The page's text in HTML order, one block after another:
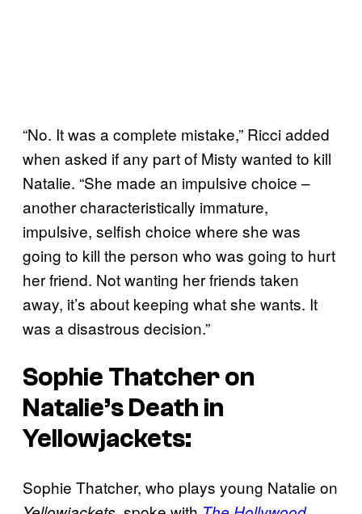
“No. It was a complete mistake,” Ricci added
when asked if any part of Misty wanted to kill
Natalie. “She made an impulsive choice –
another characteristically immature,
impulsive, selfish choice where she was
going to kill the person who was going to hurt
her friend. Not wanting her friends taken
away, it’s about keeping what she wants. It
was a disastrous decision.”
Sophie Thatcher on
Natalie’s Death in
Yellowjackets:
Sophie Thatcher, who plays young Natalie on